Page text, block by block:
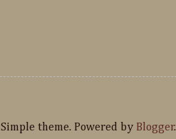
Simple theme. Powered by Blogger.